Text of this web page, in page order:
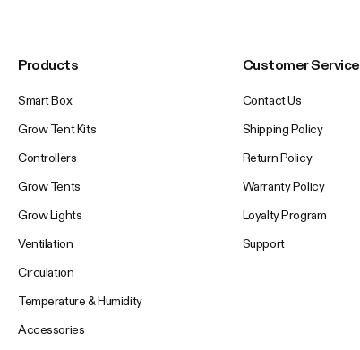
Products
Smart Box
Grow Tent Kits
Controllers
Grow Tents
Grow Lights
Ventilation
Circulation
Temperature & Humidity
Accessories
Customer Service
Contact Us
Shipping Policy
Return Policy
Warranty Policy
Loyalty Program
Support